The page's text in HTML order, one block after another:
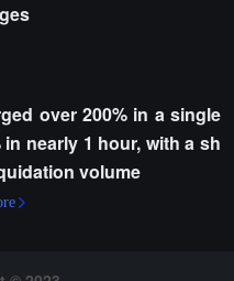
over 200% in a single
nearly 1 hour, with a sh
volume